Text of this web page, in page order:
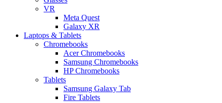
VR
Meta Quest
Galaxy XR
Laptops & Tablets
Chromebooks
Acer Chromebooks
Samsung Chromebooks
HP Chromebooks
Tablets
Samsung Galaxy Tab
Fire Tablets